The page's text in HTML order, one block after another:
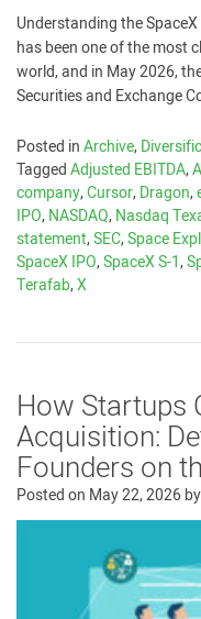
Understanding the
has been one of the most
world, and in May 2026,
Securities and Exchange
Posted inArchive,
TaggedAdjusted EBITDA,
company,Cursor,Dragon,
IPO,NASDAQ,Nasdaq
statement,SEC,Space
SpaceX IPO,SpaceX S-1,
Terafab,X
How Startups
Acquisition:
Founders on
Posted on May 22, 2026by